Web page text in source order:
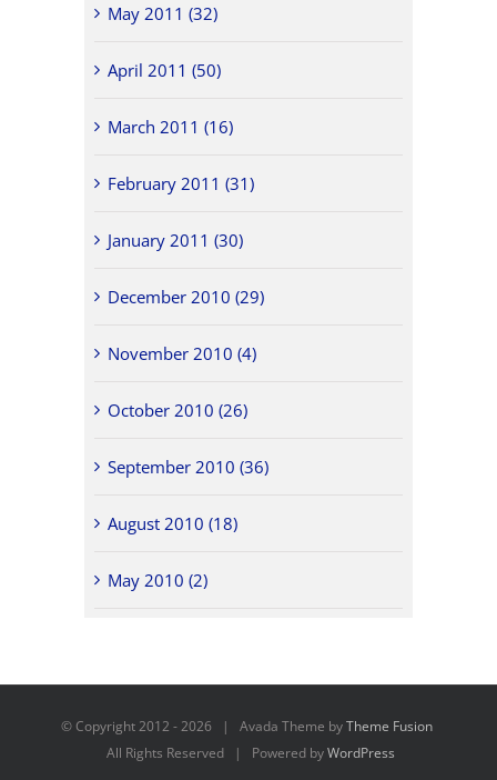
May 2011 (32)
April 2011 (50)
March 2011 (16)
February 2011 (31)
January 2011 (30)
December 2010 (29)
November 2010 (4)
October 2010 (26)
September 2010 (36)
August 2010 (18)
May 2010 (2)
© Copyright 2012 -2026 | Avada Theme byTheme Fusion
All Rights Reserved | Powered byWordPress